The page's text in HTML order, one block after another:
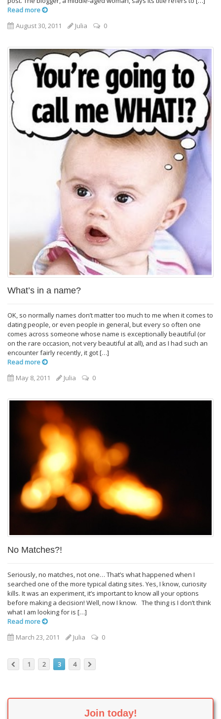
Read more
August 30, 2011
Julia 0
What’s in a name?
OK, so normally names don’t matter too much to me when it comes to
dating people, or even people in general, but every so often one
comes across someone whose name is exceptionally beautiful (or
on the rare occasion, not very beautiful at all), and as I had such an
encounter fairly recently, it got […]
Read more
May 8, 2011
Julia 0
No Matches?!
Seriously, no matches, not one… That’s what happened when I
searched one of the more typical dating sites. Yes, I know, curiosity
kills. It was an experiment, it’s important to know all your options
before making a decision! Well, now I know. The thing is I don’t think
what I am looking for is […]
Read more
March 23, 2011
Julia 0
1 2 3 4
Join today!